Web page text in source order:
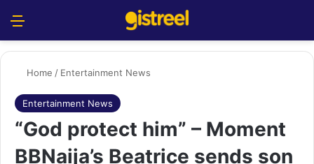
Home / Entertainment News
Entertainment News
“God protect him” – Moment
BBNaija’s Beatrice sends son